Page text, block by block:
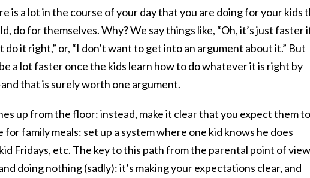
is a lot in the course of your day that you are doing for your kids
do for themselves. Why? We say things like, “Oh, it’s just faster
do it right,” or, “I don’t want to get into an argument about it.” But
a lot faster once the kids learn how to do whatever it is right by
that is surely worth one argument.
up from the floor: instead, make it clear that you expect them
for family meals: set up a system where one kid knows he does
Fridays, etc. The key to this path from the parental point of
doing nothing (sadly): it’s making your expectations clear, and